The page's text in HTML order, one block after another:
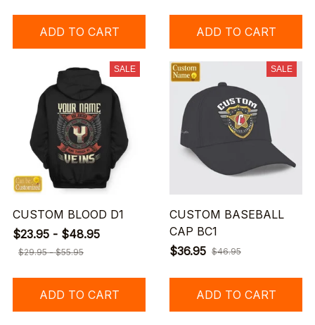
ADD TO CART ADD TO CART
SALE
CUSTOM BLOOD D1
$23.95 - $48.95
$29.95 - $55.95
ADD TO CART
SALE
CUSTOM BASEBALL
CAP BC1
$36.95 $46.95
ADD TO CART